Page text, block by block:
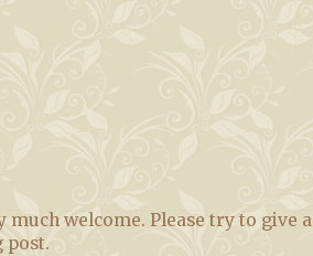
welcome. Please try to give a
post.